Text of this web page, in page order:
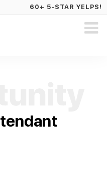
60+ 5-STAR YELPS!